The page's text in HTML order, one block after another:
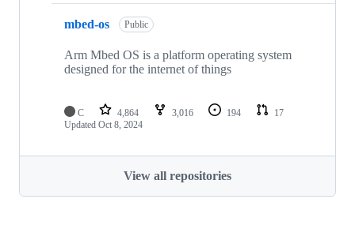
mbed-os Public
Arm Mbed OS is a platform operating system
designed for the internet of things
C 4,864 3,016 194
17
Updated Oct 8, 2024
View all repositories